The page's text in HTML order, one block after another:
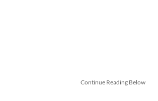
Continue Reading Below